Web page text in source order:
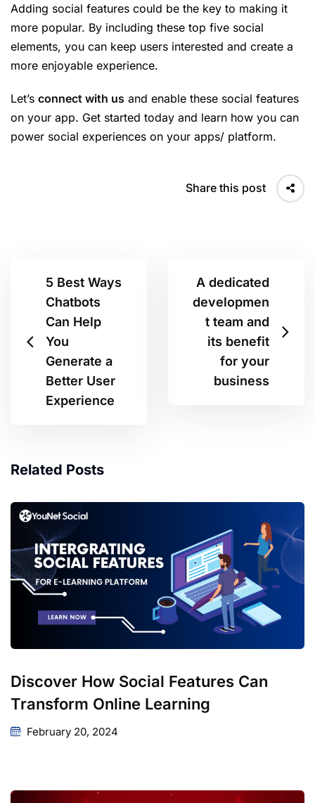
Adding social features could be the key to making it
more popular. By including these top five social
elements, you can keep users interested and create a
more enjoyable experience.
Let’s connect with us and enable these social features
on your app. Get started today and learn how you can
power social experiences on your apps/ platform.
Share this post
5 Best Ways
Chatbots
Can Help
You
Generate a
Better User
Experience
A dedicated
developmen
t team and
its benefit
for your
business
Related Posts
Discover How Social Features Can
Transform Online Learning
February 20, 2024